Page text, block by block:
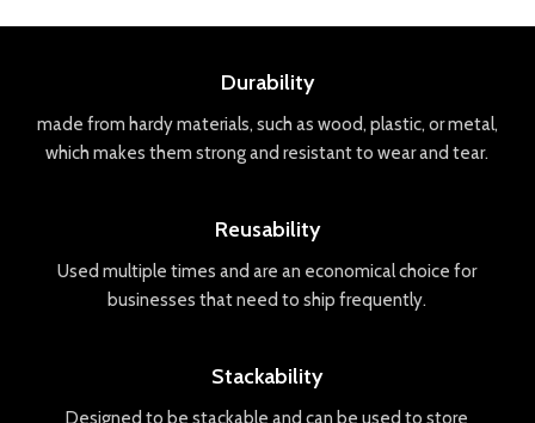
Durability
made from hardymaterials, such as wood, plastic, ormetal,
which makes them strongand resistantto wearand tear.
Reusability
Used multiple times and are an economicalchoice for
businesses thatneed to ship frequently.
Stackability
Designed to be stackable and can be used to store